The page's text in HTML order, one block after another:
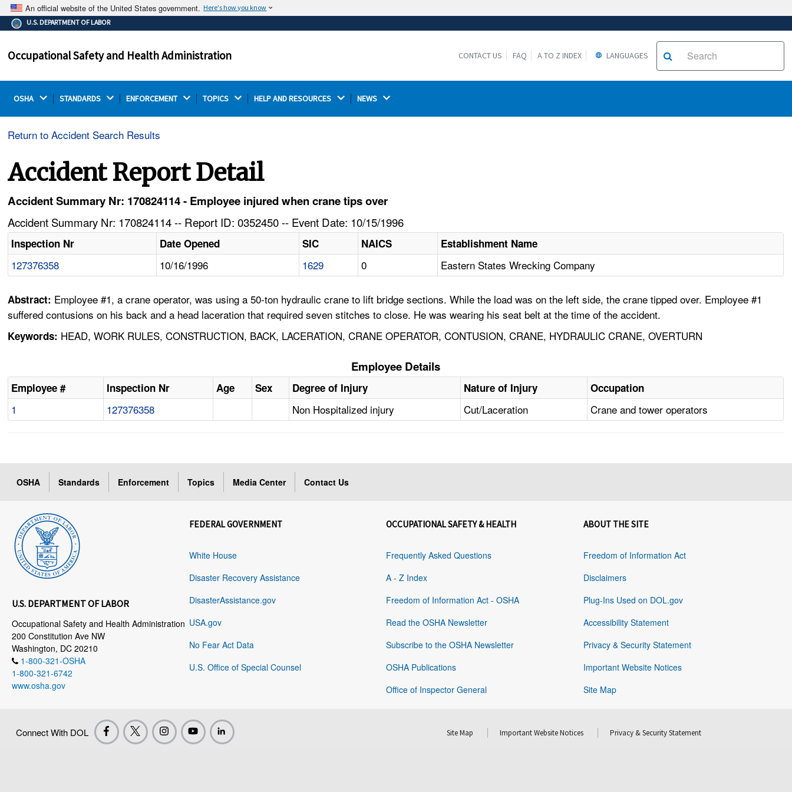
An official website of the United States government. Here's how you know
The .gov means it's official.
Federal government websites often end in .gov or .mil.
on a federal government site.
Thehttps://ensures that you are connecting to the
U.S. DEPARTMENT OF LABOR
Occupational Safety and Health Administration CONTACT US FAQ A TO Z INDEX LANGUAGES
OSHA STANDARDS ENFORCEMENT TOPICS HELP AND RESOURCES NEWS
Return to Accident Search Results
Accident Report Detail
Accident Summary Nr: 170824114 - Employee injured when crane tips over
Accident Summary Nr: 170824114 -- Report ID: 0352450 -- Event Date: 10/15/1996
Inspection Nr Date Opened SIC NAICS Establishment Name
127376358 10/16/1996 1629 0 Eastern States Wrecking Company
Abstract: Employee #1, a crane operator, was using a 50-ton hydraulic crane to lift bridge sections. While the load was on the left side, the crane tipped over. Employee #1
suffered contusions on his back and a head laceration that required seven stitches to close. He was wearing his seat belt at the time of the accident.
Keywords: HEAD, WORK RULES, CONSTRUCTION, BACK, LACERATION, CRANE OPERATOR, CONTUSION, CRANE, HYDRAULIC CRANE, OVERTURN
Employee Details
Employee # Inspection Nr Age Sex Degree of Injury Nature of Injury Occupation
1 127376358 Non Hospitalized injury Cut/Laceration Crane and tower operators
OSHA Standards Enforcement Topics Media Center Contact Us
U.S. DEPARTMENT OF LABOR
Occupational Safety and Health Administration
200 Constitution Ave NW
Washington, DC 20210
1-800-321-OSHA
1-800-321-6742
www.osha.gov
FEDERAL GOVERNMENT
White House
Disaster Recovery Assistance
DisasterAssistance.gov
USA.gov
No Fear Act Data
U.S. Office of Special Counsel
OCCUPATIONAL SAFETY & HEALTH
Frequently Asked Questions
A - Z Index
Freedom of Information Act - OSHA
Read the OSHA Newsletter
Subscribe to the OSHA Newsletter
OSHA Publications
Office of Inspector General
ABOUT THE SITE
Freedom of Information Act
Disclaimers
Plug-Ins Used on DOL.gov
Accessibility Statement
Privacy & Security Statement
Important Website Notices
Site Map
Connect With DOL Site Map Important Website Notices Privacy & Security Statement